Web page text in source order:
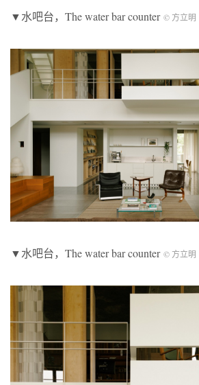
▼水吧台，The water bar counter © 方立明
▼水吧台，The water bar counter © 方立明